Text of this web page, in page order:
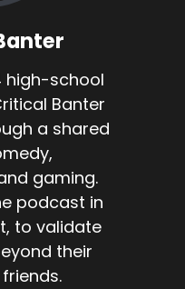
high-school
Banter
a shared
gaming.
podcast in
to validate
their